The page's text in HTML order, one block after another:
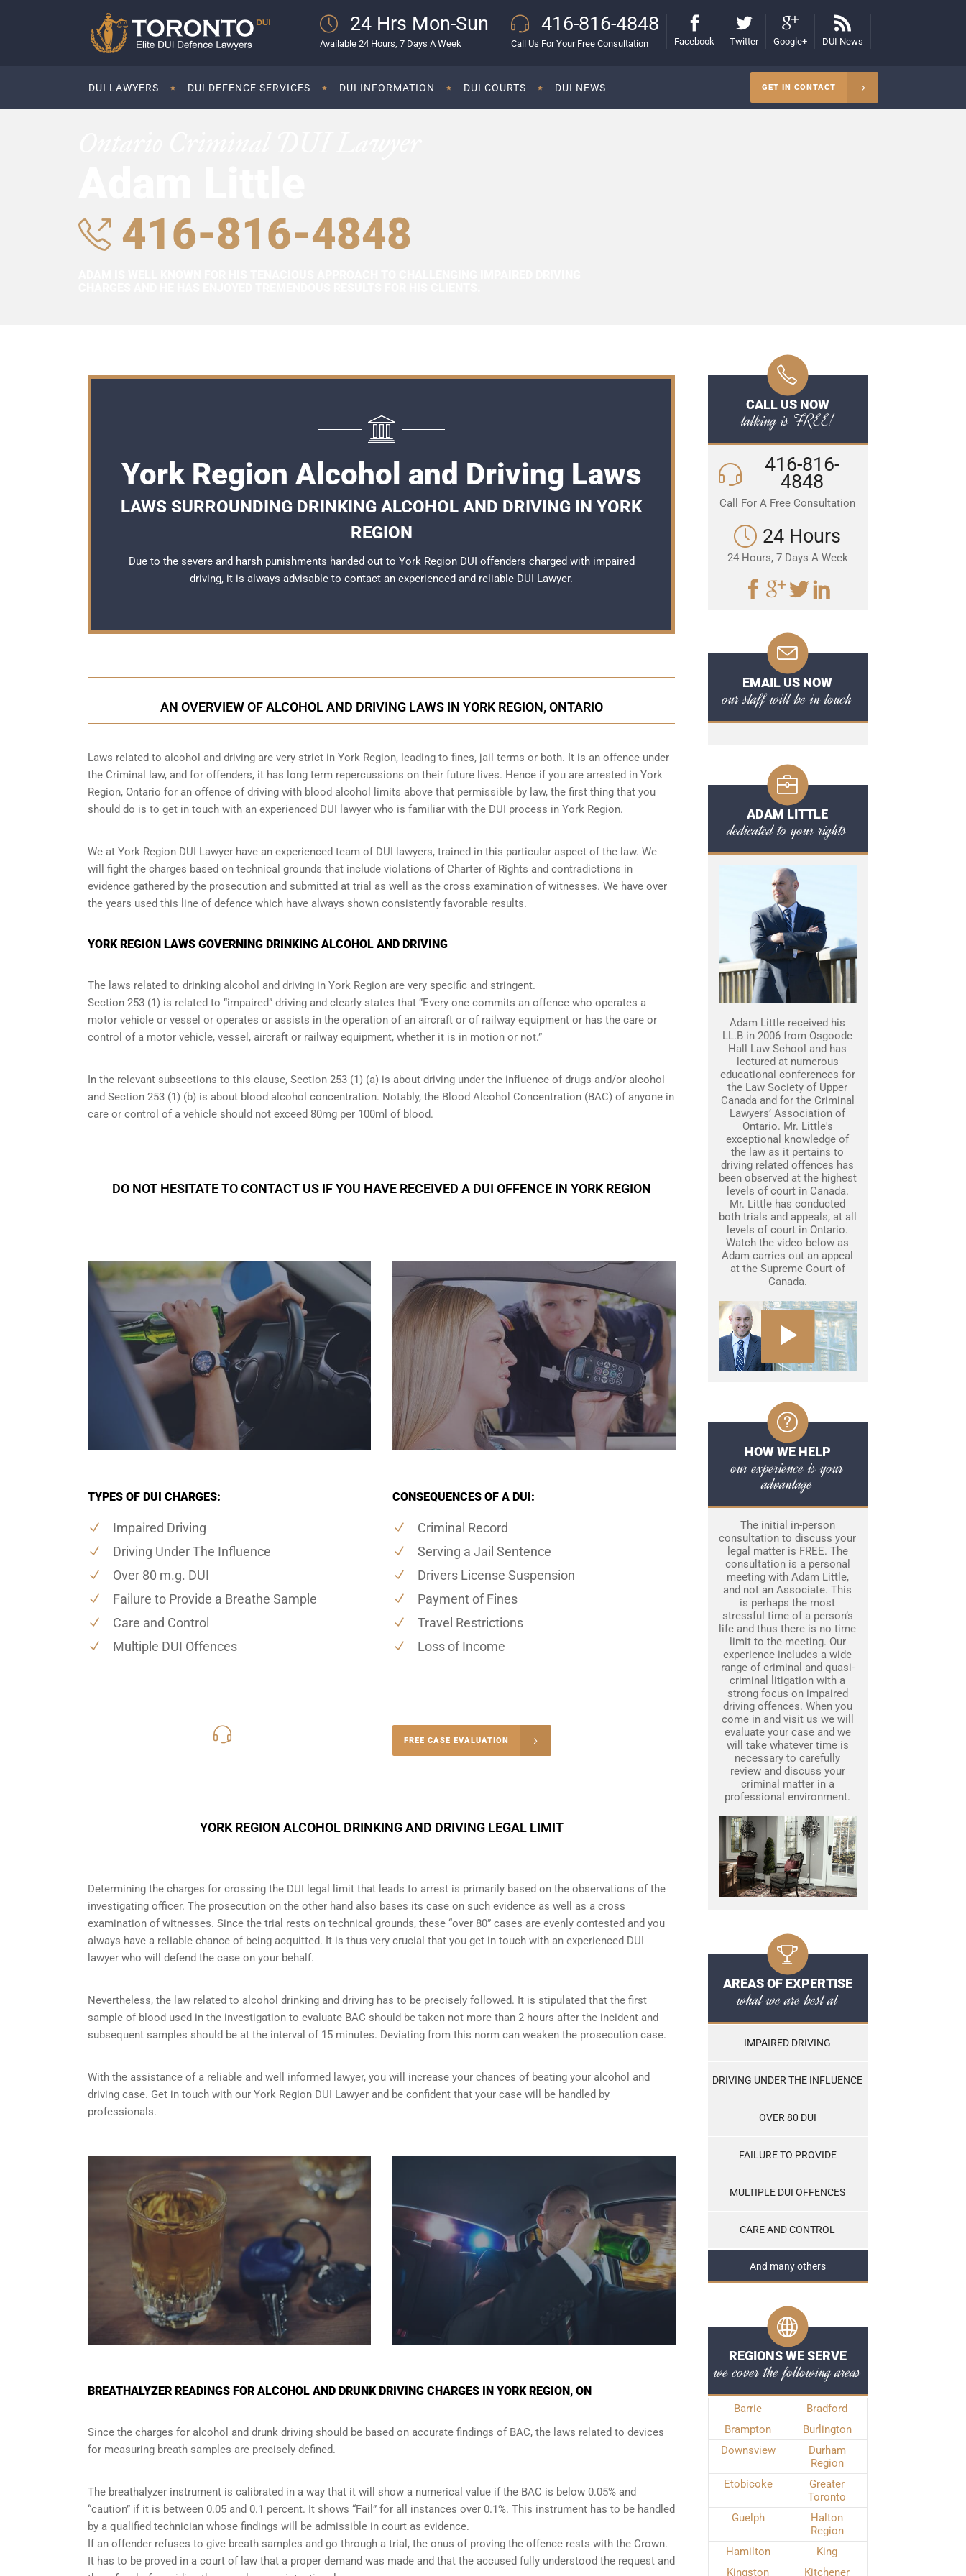
24 Hrs Mon-Sun
Available 24 Hours, 7 Days A Week
416-816-4848
Call Us For Your Free Consultation Facebook Twitter Google+ DUI News
DUI LAWYERS DUI DEFENCE SERVICES DUI INFORMATION DUI COURTS DUI NEWS GET IN CONTACT
416-816-4848
York Region Alcohol and Driving Laws
LAWS SURROUNDING DRINKING ALCOHOL AND DRIVING IN YORK
REGION
Due to the severe and harsh punishments handed out to York Region DUI offenders charged with impaired
driving, it is always advisable to contact an experienced and reliable DUI Lawyer.
AN OVERVIEW OF ALCOHOL AND DRIVING LAWS IN YORK REGION, ONTARIO
Laws related to alcohol and driving are very strict in York Region, leading to fines, jail terms or both. It is an offence under
the Criminal law, and for offenders, it has long term repercussions on their future lives. Hence if you are arrested in York
Region, Ontario for an offence of driving with blood alcohol limits above that permissible by law, the first thing that you
should do is to get in touch with an experienced DUI lawyer who is familiar with the DUI process in York Region.
We at York Region DUI Lawyer have an experienced team of DUI lawyers, trained in this particular aspect of the law. We
will fight the charges based on technical grounds that include violations of Charter of Rights and contradictions in
evidence gathered by the prosecution and submitted at trial as well as the cross examination of witnesses. We have over
the years used this line of defence which have always shown consistently favorable results.
YORK REGION LAWS GOVERNING DRINKING ALCOHOL AND DRIVING
The laws related to drinking alcohol and driving in York Region are very specific and stringent.
Section 253 (1) is related to “impaired” driving and clearly states that “Every one commits an offence who operates a
motor vehicle or vessel or operates or assists in the operation of an aircraft or of railway equipment or has the care or
control of a motor vehicle, vessel, aircraft or railway equipment, whether it is in motion or not.”
In the relevant subsections to this clause, Section 253 (1) (a) is about driving under the influence of drugs and/or alcohol
and Section 253 (1) (b) is about blood alcohol concentration. Notably, the Blood Alcohol Concentration (BAC) of anyone in
care or control of a vehicle should not exceed 80mg per 100ml of blood.
DO NOT HESITATE TO CONTACT US IF YOU HAVE RECEIVED A DUI OFFENCE IN YORK REGION
TYPES OF DUI CHARGES:
Impaired Driving
Driving Under The Influence
Over 80 m.g. DUI
Failure to Provide a Breathe Sample
Care and Control
Multiple DUI Offences
CONSEQUENCES OF A DUI:
Criminal Record
Serving a Jail Sentence
Drivers License Suspension
Payment of Fines
Travel Restrictions
Loss of Income
FREE CASE EVALUATION
YORK REGION ALCOHOL DRINKING AND DRIVING LEGAL LIMIT
Determining the charges for crossing the DUI legal limit that leads to arrest is primarily based on the observations of the
investigating officer. The prosecution on the other hand also bases its case on such evidence as well as a cross
examination of witnesses. Since the trial rests on technical grounds, these “over 80” cases are evenly contested and you
always have a reliable chance of being acquitted. It is thus very crucial that you get in touch with an experienced DUI
lawyer who will defend the case on your behalf.
Nevertheless, the law related to alcohol drinking and driving has to be precisely followed. It is stipulated that the first
sample of blood used in the investigation to evaluate BAC should be taken not more than 2 hours after the incident and
subsequent samples should be at the interval of 15 minutes. Deviating from this norm can weaken the prosecution case.
With the assistance of a reliable and well informed lawyer, you will increase your chances of beating your alcohol and
driving case. Get in touch with our York Region DUI Lawyer and be confident that your case will be handled by
professionals.
BREATHALYZER READINGS FOR ALCOHOL AND DRUNK DRIVING CHARGES IN YORK REGION, ON
Since the charges for alcohol and drunk driving should be based on accurate findings of BAC, the laws related to devices
for measuring breath samples are precisely defined.
The breathalyzer instrument is calibrated in a way that it will show a numerical value if the BAC is below 0.05% and
“caution” if it is between 0.05 and 0.1 percent. It shows “Fail” for all instances over 0.1%. This instrument has to be handled
by a qualified technician whose findings will be admissible in court as evidence.
If an offender refuses to give breath samples and go through a trial, the onus of proving the offence rests with the Crown.
It has to be proved in a court of law that a proper demand was made and that the accused fully understood the request and
CALL US NOW
talking is FREE!
416-816-
4848
Call For A Free Consultation
24 Hours
24 Hours, 7 Days A Week
EMAIL US NOW
our staff will be in touch
ADAM LITTLE
dedicated to your rights
Adam Little received his
LL.B in 2006 from Osgoode
Hall Law School and has
lectured at numerous
educational conferences for
the Law Society of Upper
Canada and for the Criminal
Lawyers’ Association of
Ontario. Mr. Little's
exceptional knowledge of
the law as it pertains to
driving related offences has
been observed at the highest
levels of court in Canada.
Mr. Little has conducted
both trials and appeals, at all
levels of court in Ontario.
Watch the video below as
Adam carries out an appeal
at the Supreme Court of
Canada.
HOW WE HELP
our experience is your
advantage
The initial in-person
consultation to discuss your
legal matter is FREE. The
consultation is a personal
meeting with Adam Little,
and not an Associate. This
is perhaps the most
stressful time of a person’s
life and thus there is no time
limit to the meeting. Our
experience includes a wide
range of criminal and quasi-
criminal litigation with a
strong focus on impaired
driving offences. When you
come in and visit us we will
evaluate your case and we
will take whatever time is
necessary to carefully
review and discuss your
criminal matter in a
professional environment.
AREAS OF EXPERTISE
what we are best at
IMPAIRED DRIVING
DRIVING UNDER THE INFLUENCE
OVER 80 DUI
FAILURE TO PROVIDE
MULTIPLE DUI OFFENCES
CARE AND CONTROL
And many others
REGIONS WE SERVE
we cover the following areas
Barrie
Bradford
Brampton
Burlington
Downsview
Durham
Region
Etobicoke
Greater
Toronto
Guelph
Halton
Region
Hamilton
King
Kingston
Kitchener